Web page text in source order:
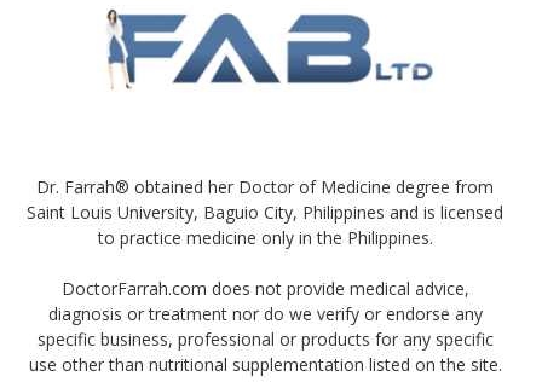
Dr. Farrah® obtained her Doctor of Medicine degree from
Saint Louis University, Baguio City, Philippines and is licensed
to practice medicine only in the Philippines.
DoctorFarrah.com does not provide medical advice,
diagnosis or treatment nor do we verify or endorse any
specific business, professional or products for any specific
use other than nutritional supplementation listed on the site.